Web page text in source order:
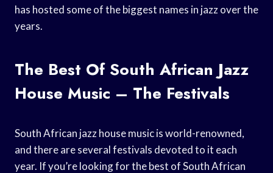
has hosted some of the biggest names in jazz over the
years.
The Best Of South African Jazz
House Music – The Festivals
South African jazz house music is world-renowned,
and there are several festivals devoted to it each
year. If you’re looking for the best of South African